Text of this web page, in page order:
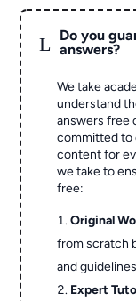
L
Do you
answers?
We take
understand
answers free
committed to
content for
we take to
free:
Original
from scratch
and
Expert